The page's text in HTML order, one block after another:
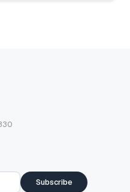
Subscribe